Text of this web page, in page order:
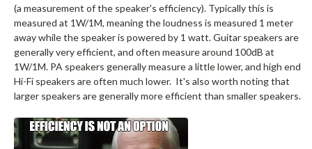
(a measurement of the speaker's efficiency). Typically this is
measured at 1W/1M, meaning the loudness is measured 1 meter
away while the speaker is powered by 1 watt. Guitar speakers are
generally very efficient, and often measure around 100dB at
1W/1M. PA speakers generally measure a little lower, and high end
Hi-Fi speakers are often much lower. It's also worth noting that
larger speakers are generally more efficient than smaller speakers.